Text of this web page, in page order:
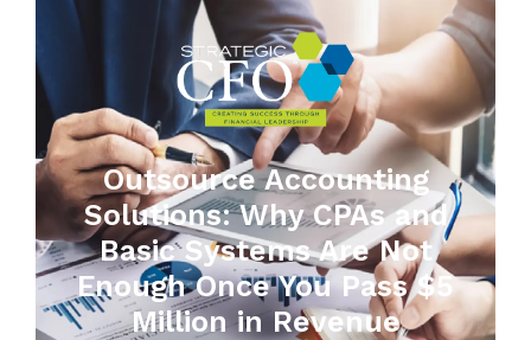
Outsource Accounting
Solutions: Why CPAs and
Basic Systems Are Not
Enough Once You Pass $5
Million in Revenue